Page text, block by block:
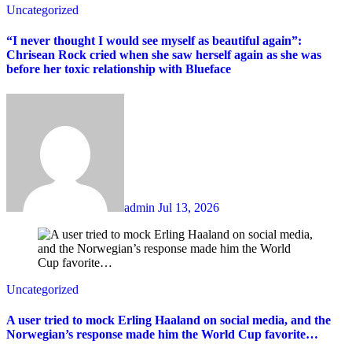
Uncategorized
“I never thought I would see myself as beautiful again”:
Chrisean Rock cried when she saw herself again as she was
before her toxic relationship with Blueface
admin Jul 13, 2026
Uncategorized
A user tried to mock Erling Haaland on social media, and the
Norwegian’s response made him the World Cup favorite…